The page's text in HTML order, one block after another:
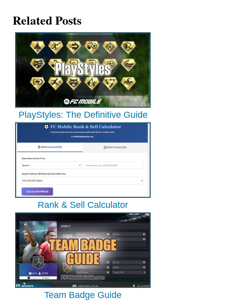
Related Posts
PlayStyles: The Definitive Guide
Rank & Sell Calculator
Team Badge Guide